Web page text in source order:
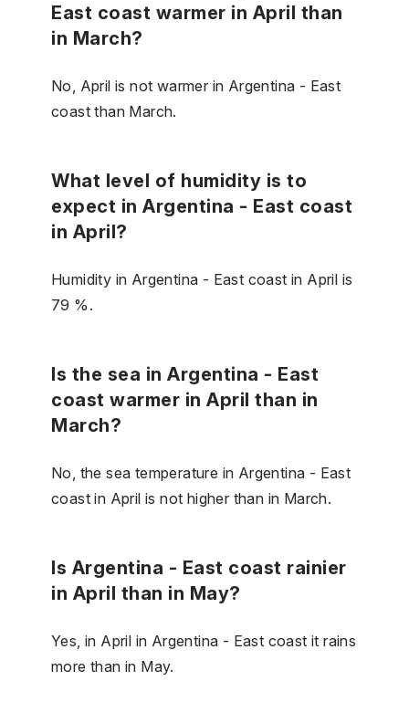
East coast warmer in April than
in March?
No, April is not warmer in Argentina - East
coast than March.
What level of humidity is to
expect in Argentina - East coast
in April?
Humidity in Argentina - East coast in April is
79 %.
Is the sea in Argentina - East
coast warmer in April than in
March?
No, the sea temperature in Argentina - East
coast in April is not higher than in March.
Is Argentina - East coast rainier
in April than in May?
Yes, in April in Argentina - East coast it rains
more than in May.